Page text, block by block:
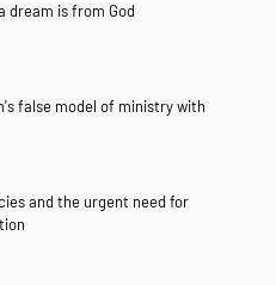
dream is from God
false model of ministry with
and the urgent need for